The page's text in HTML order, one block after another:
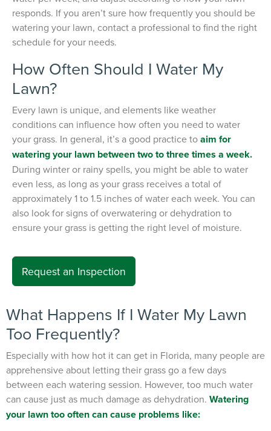
responds. If you aren’t sure how frequently you should be
watering your lawn, contact a professional to find the right
schedule for your needs.
How Often Should I Water My
Lawn?
Every lawn is unique, and elements like weather
conditions can influence how often you need to water
your grass. In general, it’s a good practice toaim for
watering your lawn between two to three times a week.
During winter or rainy spells, you might be able to water
even less, as long as your grass receives a total of
approximately 1 to 1.5 inches of water each week. You can
also look for signs of overwatering or dehydration to
ensure your grass is getting the right level of moisture.
Request an Inspection
What Happens If I Water My Lawn
Too Frequently?
Especially with how hot it can get in Florida, many people are
apprehensive about letting their grass go a few days
between each watering session. However, too much water
can cause just as much damage as dehydration. Watering
your lawn too often can cause problems like: